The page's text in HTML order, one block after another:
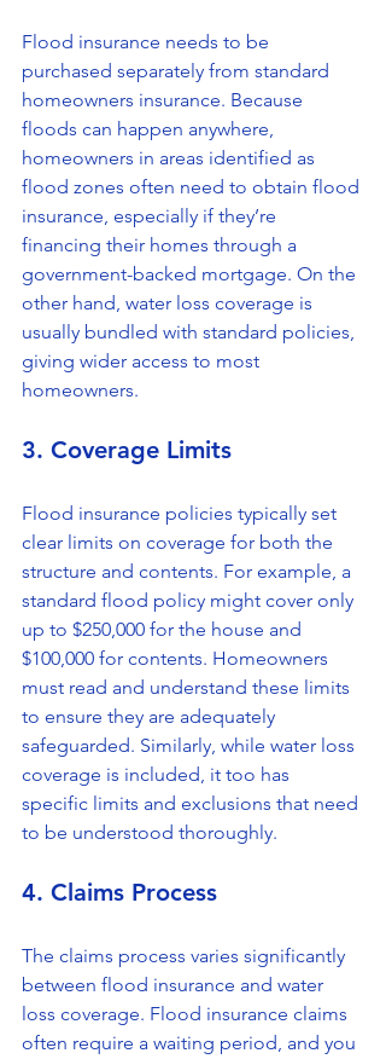
Flood insurance needs to be
purchased separately from standard
homeowners insurance. Because
floods can happen anywhere,
homeowners in areas identified as
flood zones often need to obtain flood
insurance, especially if they’re
financing their homes through a
government-backed mortgage. On the
other hand, water loss coverage is
usually bundled with standard policies,
giving wider access to most
homeowners.
3. Coverage Limits
Flood insurance policies typically set
clear limits on coverage for both the
structure and contents. For example, a
standard flood policy might cover only
up to $250,000 for the house and
$100,000 for contents. Homeowners
must read and understand these limits
to ensure they are adequately
safeguarded. Similarly, while water loss
coverage is included, it too has
specific limits and exclusions that need
to be understood thoroughly.
4. Claims Process
The claims process varies significantly
between flood insurance and water
loss coverage. Flood insurance claims
often require a waiting period, and you